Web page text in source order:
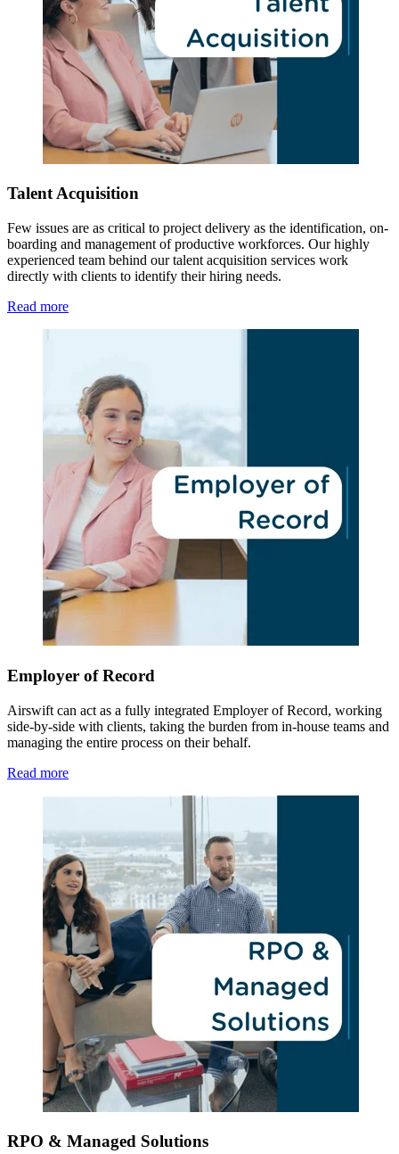
Talent Acquisition
Few issues are as critical to project delivery as the identification, on-
boarding and management of productive workforces. Our highly
experienced team behind our talent acquisition services work
directly with clients to identify their hiring needs.
Read more
Employer of Record
Airswift can act as a fully integrated Employer of Record, working
side-by-side with clients, taking the burden from in-house teams and
managing the entire process on their behalf.
Read more
RPO & Managed Solutions